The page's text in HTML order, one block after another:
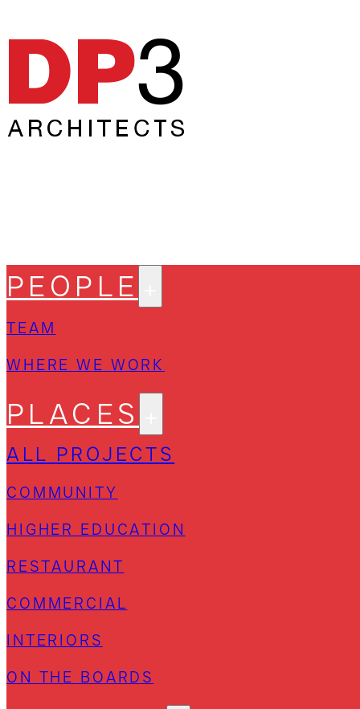
PEOPLE
TEAM
WHERE WE WORK
PLACES
ALL PROJECTS
COMMUNITY
HIGHER EDUCATION
RESTAURANT
COMMERCIAL
INTERIORS
ON THE BOARDS